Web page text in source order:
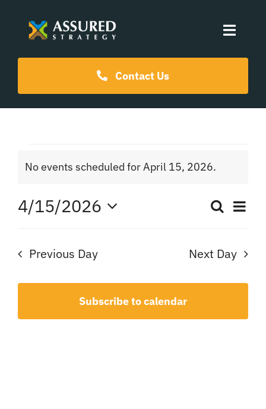
Toggle
Coaching Programs Contact Us
Events
for
15,
2026
No events scheduled for April 15, 2026.
and
Search
Day
4/15/2026
date.
Previous Day Next Day
Subscribe to calendar